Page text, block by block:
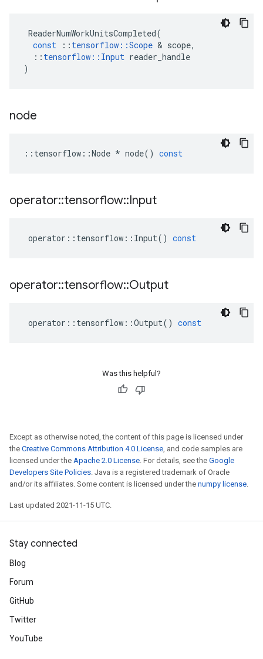
ReaderNumWorkUnitsCompleted(
const
:: tensorflow ::Scope & scope,
:: tensorflow :: Input reader_handle
)
node
:: tensorflow ::Node * node() const
operator::tensorflow::Input
operator :: tensorflow :: Input() const
operator::tensorflow::Output
operator :: tensorflow ::Output() const
Was this helpful?
Except as otherwise noted, the content of this page is licensed under
the Creative Commons Attribution 4.0 License, and code samples are
licensed under the Apache 2.0 License. For details, see the Google
Developers Site Policies. Java is a registered trademark of Oracle
and/or its affiliates. Some content is licensed under the numpy license.
Last updated 2021-11-15 UTC.
Stay connected
Blog
Forum
GitHub
Twitter
YouTube